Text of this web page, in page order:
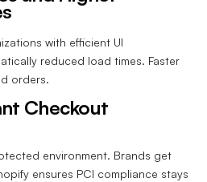
with efficient UI
reduced load times. Faster
orders.
Checkout
environment. Brands get
ensures PCI compliance stays